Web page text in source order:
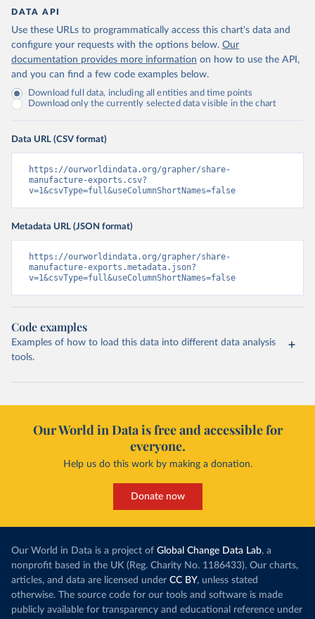
DATA API
Use these URLs to programmatically access this chart's data and
configure your requests with the options below. Our
documentation provides more information on how to use the API,
and you can find a few code examples below.
Download full data, including all entities and time points
Download only the currently selected data visible in the chart
Data URL (CSV format)
https://ourworldindata.org/grapher/share-
manufacture-exports.csv?
v=1&csvType=full&useColumnShortNames=false
Metadata URL (JSON format)
https://ourworldindata.org/grapher/share-
manufacture-exports.metadata.json?
v=1&csvType=full&useColumnShortNames=false
Code examples
Examples of how to load this data into different data analysis
tools.
Our World in Data is free and accessible for
everyone.
Help us do this work by making a donation.
Donate now
Our World in Data is a project of Global Change Data Lab, a
nonprofit based in the UK (Reg. Charity No. 1186433). Our charts,
articles, and data are licensed under CC BY, unless stated
otherwise. The source code for our tools and software is made
publicly available for transparency and educational reference under